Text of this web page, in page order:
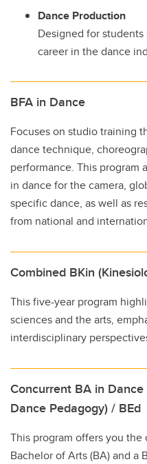
Dance Production
Designed for
career in the dance
BFA in Dance
Focuses on studio training
dance technique,
performance. This program
in dance for the camera,
specific dance, as well as
from national and
Combined BKin
This five-year program
sciences and the arts,
interdisciplinary
Concurrent BA in
Dance Pedagogy) / BEd
This program offers you
Bachelor of Arts (BA) and a